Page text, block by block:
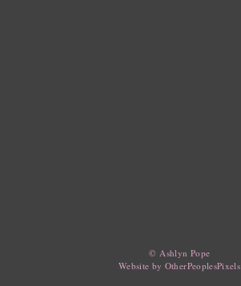
© Ashlyn Pope
Website by OtherPeoplesPixels